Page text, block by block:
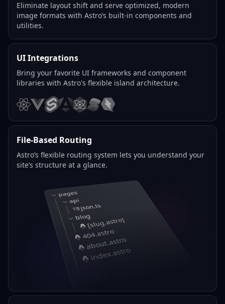
Eliminate layout shift and serve optimized, modern
image formats with Astro’s built-in components and
utilities.
UI Integrations
Bring your favorite UI frameworks and component
libraries with Astro's flexible island architecture.
React
Vue
Svelte
Angular
Preact
Solid
Qwik
File-Based Routing
Astro’s flexible routing system lets you understand your
site’s structure at a glance.
pages
api
json.ts
blog[slug.astro]
404.astro
about.astro
index.astro